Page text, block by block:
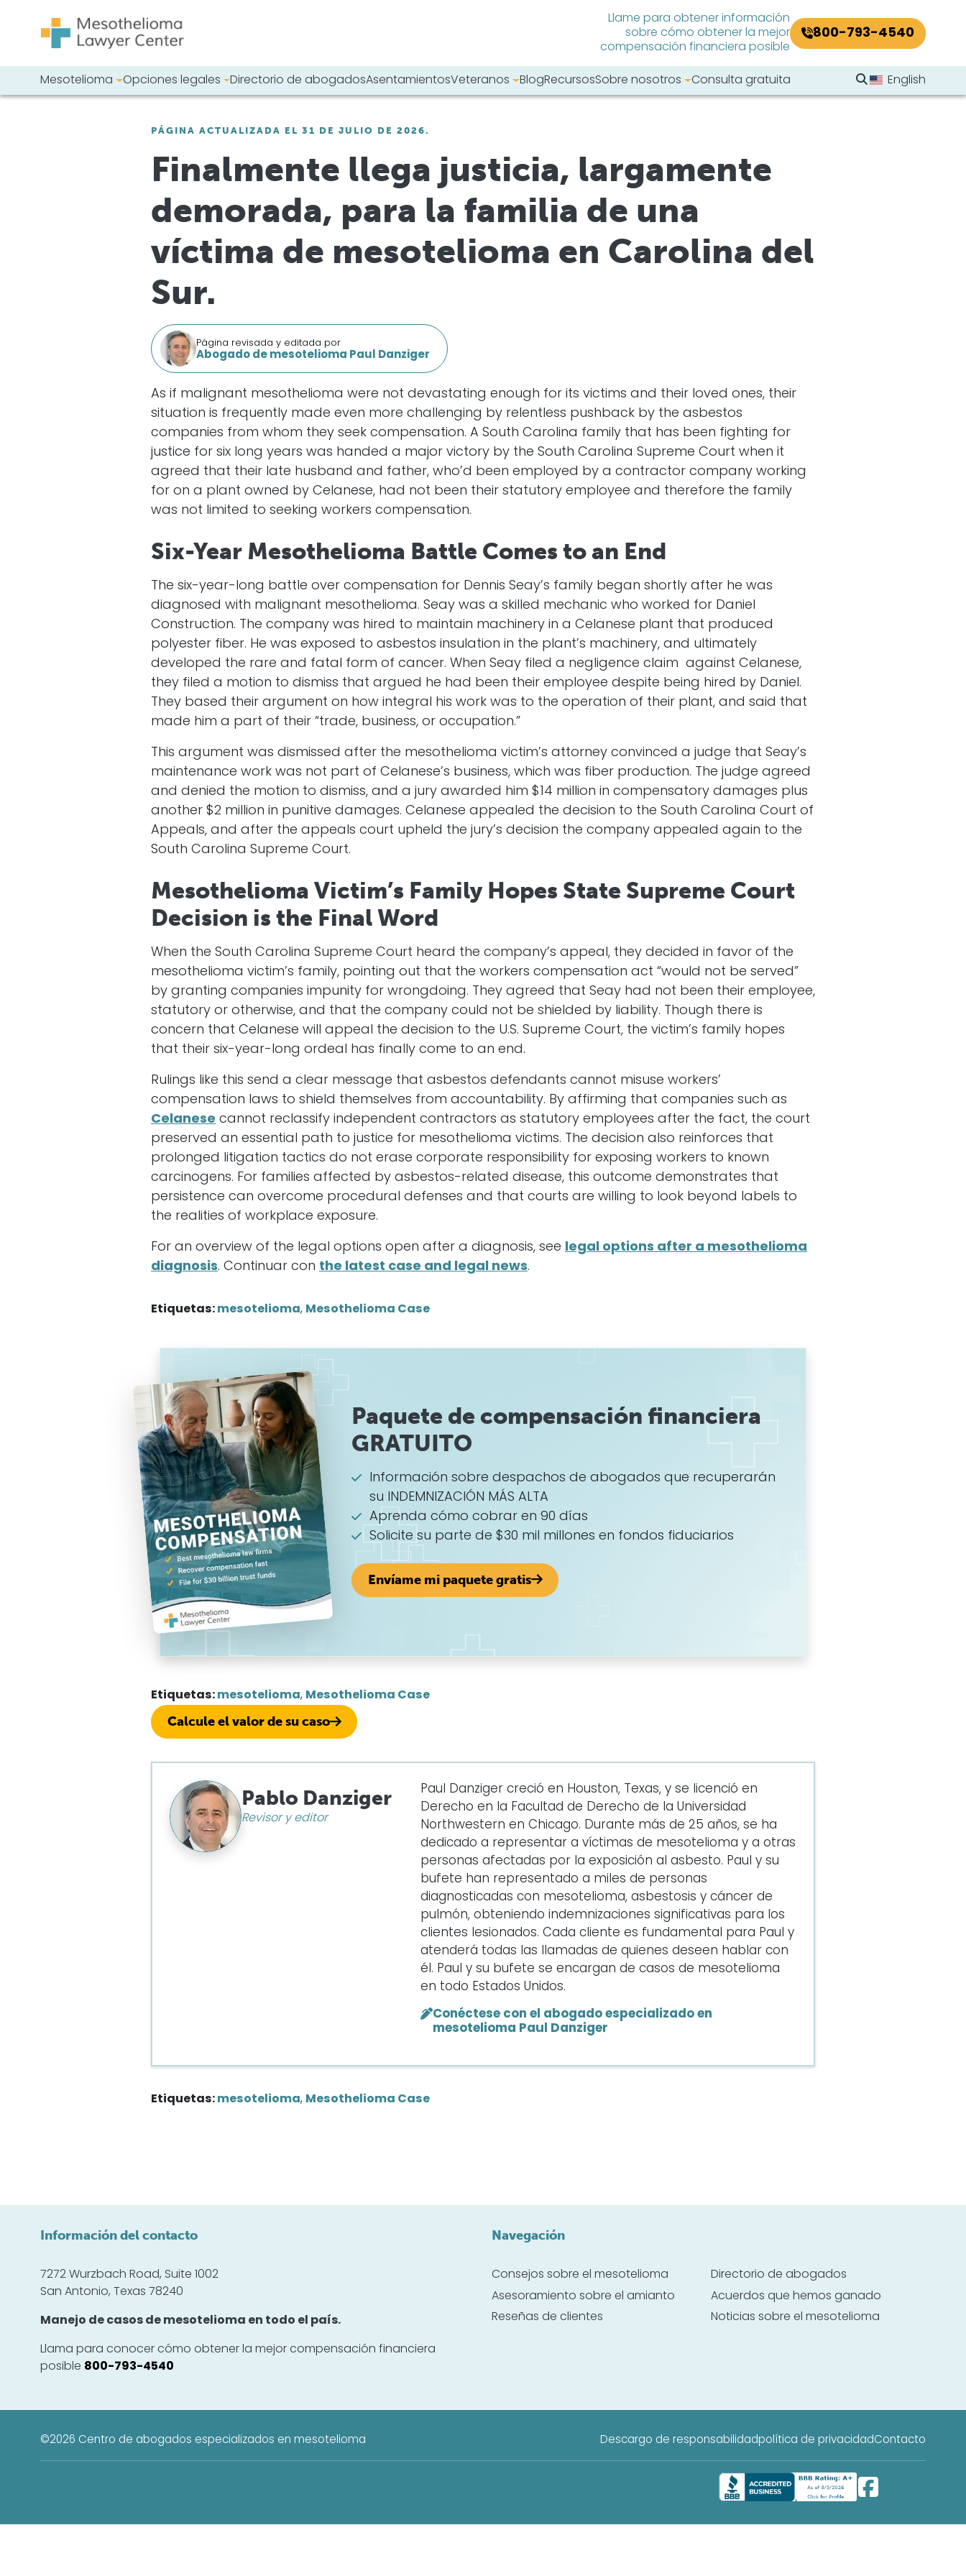
Llame para obtener información
sobre cómo obtener la mejor
compensación financiera posible
800-793-4540
Navegación principal
Mesotelioma Opciones legales Directorio de abogadosAsentamientosVeteranos BlogRecursosSobre nosotros Consulta gratuita Buscar en el sitio
English
PÁGINA ACTUALIZADA EL 31 DE JULIO DE 2026.
Finalmente llega justicia, largamente
demorada, para la familia de una
víctima de mesotelioma en Carolina del
Sur.
Página revisada y editada por
Abogado de mesotelioma Paul Danziger
As if malignant mesothelioma were not devastating enough for its victims and their loved ones, their
situation is frequently made even more challenging by relentless pushback by the asbestos
companies from whom they seek compensation. A South Carolina family that has been fighting for
justice for six long years was handed a major victory by the South Carolina Supreme Court when it
agreed that their late husband and father, who’d been employed by a contractor company working
for on a plant owned by Celanese, had not been their statutory employee and therefore the family
was not limited to seeking workers compensation.
Six-Year Mesothelioma Battle Comes to an End
The six-year-long battle over compensation for Dennis Seay’s family began shortly after he was
diagnosed with malignant mesothelioma. Seay was a skilled mechanic who worked for Daniel
Construction. The company was hired to maintain machinery in a Celanese plant that produced
polyester fiber. He was exposed to asbestos insulation in the plant’s machinery, and ultimately
developed the rare and fatal form of cancer. When Seay filed a negligence claim against Celanese,
they filed a motion to dismiss that argued he had been their employee despite being hired by Daniel.
They based their argument on how integral his work was to the operation of their plant, and said that
made him a part of their “trade, business, or occupation.”
This argument was dismissed after the mesothelioma victim’s attorney convinced a judge that Seay’s
maintenance work was not part of Celanese’s business, which was fiber production. The judge agreed
and denied the motion to dismiss, and a jury awarded him $14 million in compensatory damages plus
another $2 million in punitive damages. Celanese appealed the decision to the South Carolina Court of
Appeals, and after the appeals court upheld the jury’s decision the company appealed again to the
South Carolina Supreme Court.
Mesothelioma Victim’s Family Hopes State Supreme Court
Decision is the Final Word
When the South Carolina Supreme Court heard the company’s appeal, they decided in favor of the
mesothelioma victim’s family, pointing out that the workers compensation act “would not be served”
by granting companies impunity for wrongdoing. They agreed that Seay had not been their employee,
statutory or otherwise, and that the company could not be shielded by liability. Though there is
concern that Celanese will appeal the decision to the U.S. Supreme Court, the victim’s family hopes
that their six-year-long ordeal has finally come to an end.
Rulings like this send a clear message that asbestos defendants cannot misuse workers’
compensation laws to shield themselves from accountability. By affirming that companies such as
Celanese cannot reclassify independent contractors as statutory employees after the fact, the court
preserved an essential path to justice for mesothelioma victims. The decision also reinforces that
prolonged litigation tactics do not erase corporate responsibility for exposing workers to known
carcinogens. For families affected by asbestos-related disease, this outcome demonstrates that
persistence can overcome procedural defenses and that courts are willing to look beyond labels to
the realities of workplace exposure.
For an overview of the legal options open after a diagnosis, see legal options after a mesothelioma
diagnosis. Continuar con the latest case and legal news.
Etiquetas: mesotelioma, Mesothelioma Case
Paquete de compensación financiera
GRATUITO
Información sobre despachos de abogados que recuperarán
su INDEMNIZACIÓN MÁS ALTA
Aprenda cómo cobrar en 90 días
Solicite su parte de $30 mil millones en fondos fiduciarios
Envíame mi paquete gratis
Etiquetas: mesotelioma, Mesothelioma Case
Calcule el valor de su caso
Pablo Danziger
Revisor y editor
Paul Danziger creció en Houston, Texas, y se licenció en
Derecho en la Facultad de Derecho de la Universidad
Northwestern en Chicago. Durante más de 25 años, se ha
dedicado a representar a víctimas de mesotelioma y a otras
personas afectadas por la exposición al asbesto. Paul y su
bufete han representado a miles de personas
diagnosticadas con mesotelioma, asbestosis y cáncer de
pulmón, obteniendo indemnizaciones significativas para los
clientes lesionados. Cada cliente es fundamental para Paul y
atenderá todas las llamadas de quienes deseen hablar con
él. Paul y su bufete se encargan de casos de mesotelioma
en todo Estados Unidos.
Conéctese con el abogado especializado en
mesotelioma Paul Danziger
Etiquetas: mesotelioma, Mesothelioma Case
Información del contacto
7272 Wurzbach Road, Suite 1002
San Antonio, Texas 78240
Manejo de casos de mesotelioma en todo el país.
Llama para conocer cómo obtener la mejor compensación financiera
posible 800-793-4540
Navegación
Consejos sobre el mesotelioma
Directorio de abogados
Asesoramiento sobre el amianto
Acuerdos que hemos ganado
Reseñas de clientes
Noticias sobre el mesotelioma
©2026 Centro de abogados especializados en mesotelioma Descargo de responsabilidad política de privacidadContacto